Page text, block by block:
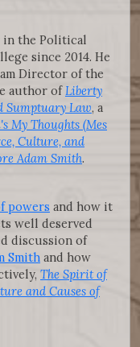
in the Political
since 2014. He
Director of the
author of Liberty
Sumptuary Law, a
My Thoughts (Mes
Culture, and
Adam Smith.
powers and how it
well deserved
discussion of
Smith and how
The Spirit of
and Causes of